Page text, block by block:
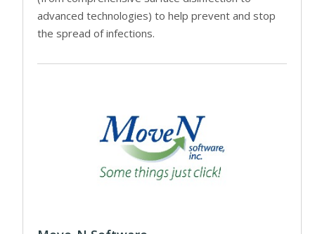
advanced technologies) to help prevent and stop
the spread of infections.